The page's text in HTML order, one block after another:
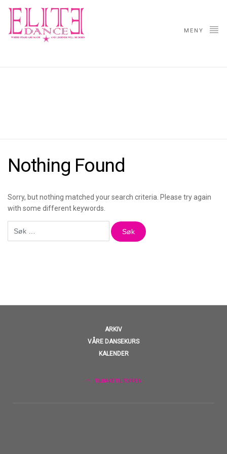
MENY
Nothing Found
Sorry, but nothing matched your search criteria. Please try again
with some different keywords.
etter:
ARKIV
VÅRE DANSEKURS
KALENDER
TILBAKE TIL TOPPEN